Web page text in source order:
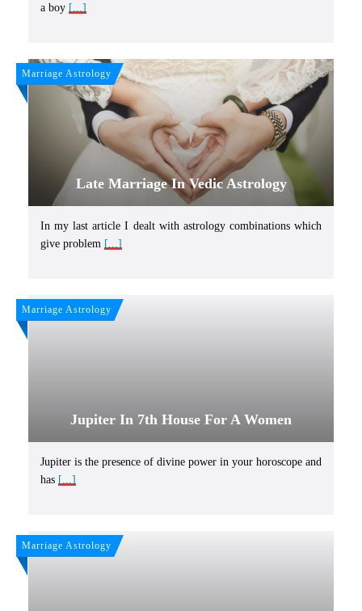
a boy [...]
Marriage Astrology
Late Marriage In Vedic Astrology
In my last article I dealt with astrology combinations which
give problem [...]
Marriage Astrology
Jupiter In 7th House For A Women
Jupiter is the presence of divine power in your horoscope and
has [...]
Marriage Astrology